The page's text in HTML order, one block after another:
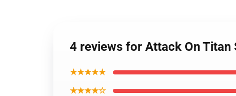
4 reviews for Attack On Titan
★★★★★
★★★★☆